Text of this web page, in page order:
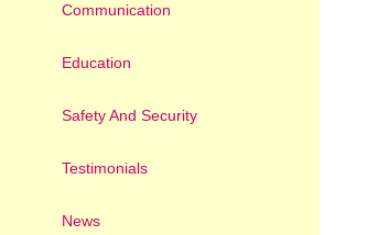
Communication
Education
Safety And Security
Testimonials
News